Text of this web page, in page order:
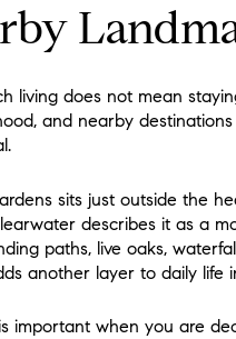
living does not mean
and nearby
sits just outside the
describes it as a
paths, live oaks,
another layer to daily life
important when you are